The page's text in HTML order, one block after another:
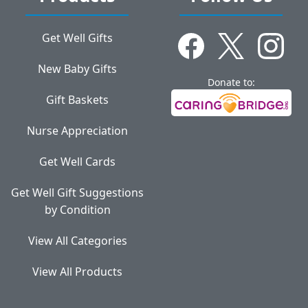
Get Well Gifts
New Baby Gifts
Gift Baskets
Nurse Appreciation
Get Well Cards
Get Well Gift Suggestions
by Condition
View All Categories
View All Products
Donate to: